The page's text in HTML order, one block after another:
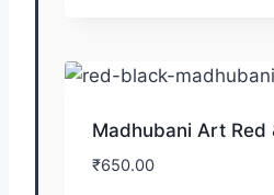
Madhubani Art Red
₹650.00